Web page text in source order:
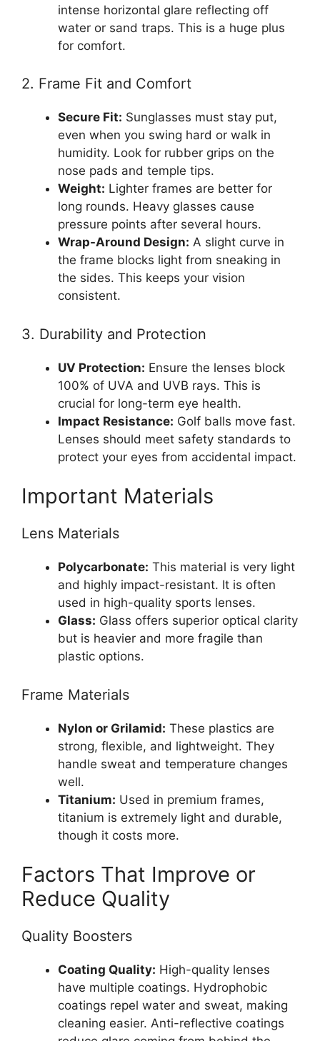
intense horizontal glare reflecting off
water or sand traps. This is a huge plus
for comfort.
2. Frame Fit and Comfort
Secure Fit: Sunglasses must stay put,
even when you swing hard or walk in
humidity. Look for rubber grips on the
nose pads and temple tips.
Weight: Lighter frames are better for
long rounds. Heavy glasses cause
pressure points after several hours.
Wrap-Around Design: A slight curve in
the frame blocks light from sneaking in
the sides. This keeps your vision
consistent.
3. Durability and Protection
UV Protection: Ensure the lenses block
100% of UVA and UVB rays. This is
crucial for long-term eye health.
Impact Resistance: Golf balls move fast.
Lenses should meet safety standards to
protect your eyes from accidental impact.
Important Materials
Lens Materials
Polycarbonate: This material is very light
and highly impact-resistant. It is often
used in high-quality sports lenses.
Glass: Glass offers superior optical clarity
but is heavier and more fragile than
plastic options.
Frame Materials
Nylon or Grilamid: These plastics are
strong, flexible, and lightweight. They
handle sweat and temperature changes
well.
Titanium: Used in premium frames,
titanium is extremely light and durable,
though it costs more.
Factors That Improve or
Reduce Quality
Quality Boosters
Coating Quality: High-quality lenses
have multiple coatings. Hydrophobic
coatings repel water and sweat, making
cleaning easier. Anti-reflective coatings